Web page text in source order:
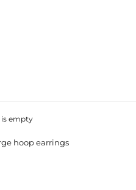
empty
hoop earrings